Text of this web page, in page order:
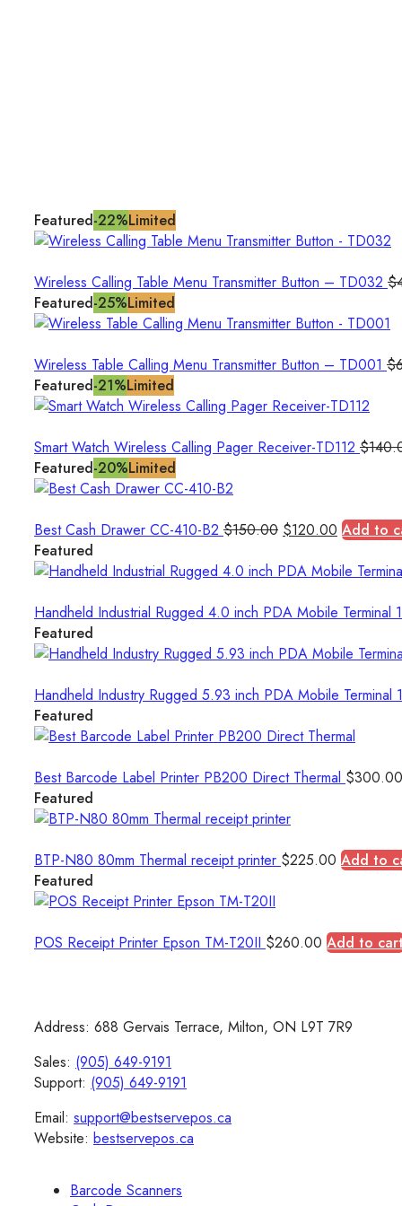
Featured-22%Limited
Wireless Calling Table Menu Transmitter Button – TD032 $
Featured-25%Limited
Wireless Table Calling Menu Transmitter Button – TD001 $
Featured-21%Limited
Smart Watch Wireless Calling Pager Receiver-TD112 $
Featured-20%Limited
Best Cash Drawer CC-410-B2 $150.00 Original
was:
$120.00 Current
is:
Add to
Featured
Handheld Industrial Rugged 4.0 inch PDA Mobile
Featured
Handheld Industry Rugged 5.93 inch PDA Mobile
Featured
Best Barcode Label Printer PB200 Direct Thermal $300.00
Featured
BTP-N80 80mm Thermal receipt printer $225.00 Add to
Featured
POS Receipt Printer Epson TM-T20II $260.00 Add to
Address: 688 Gervais Terrace, Milton, ON L9T 7R9
Sales: (905) 649-9191
Support: (905) 649-9191
Email: support@bestservepos.ca
Website: bestservepos.ca
Barcode Scanners